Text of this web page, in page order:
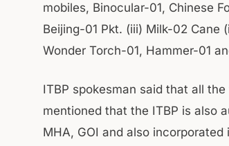
mobiles, Binocular-01, Chinese
Beijing-01 Pkt. (iii) Milk-02
Wonder Torch-01, Hammer-01
ITBP spokesman said that all
mentioned that the ITBP is also
MHA, GOI and also